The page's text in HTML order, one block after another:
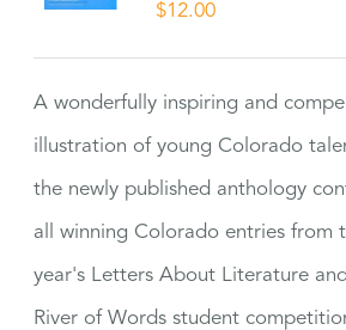
$12.00
A wonderfully inspiring and
illustration of young Colorado
the newly published anthology
all winning Colorado entries from
year's Letters About Literature and
River of Words student